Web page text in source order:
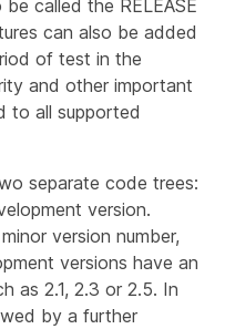
called the RELEASE
can also be added
of test in the
and other important
to all supported
separate code trees:
version.
version number,
versions have an
as 2.1, 2.3 or 2.5. In
by a further